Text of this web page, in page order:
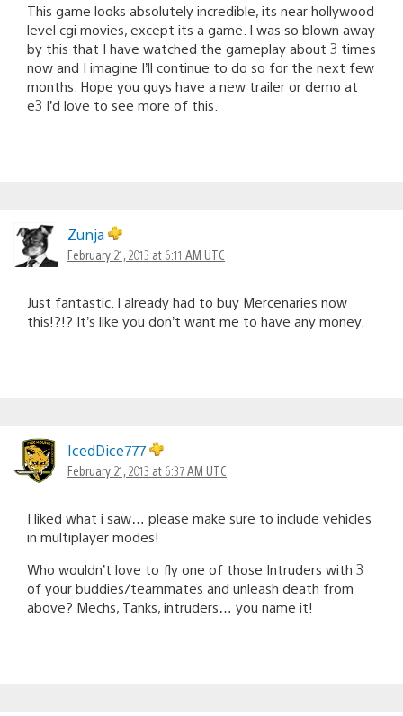
This game looks absolutely incredible, its near hollywood
level cgi movies, except its a game. I was so blown away
by this that I have watched the gameplay about 3 times
now and I imagine I’ll continue to do so for the next few
months. Hope you guys have a new trailer or demo at
e3 I’d love to see more of this.
Zunja
February 21, 2013 at 6:11 AM UTC
Just fantastic. I already had to buy Mercenaries now
this!?!? It’s like you don’t want me to have any money.
IcedDice777
February 21, 2013 at 6:37 AM UTC
I liked what i saw… please make sure to include vehicles
in multiplayer modes!
Who wouldn’t love to fly one of those Intruders with 3
of your buddies/teammates and unleash death from
above? Mechs, Tanks, intruders… you name it!